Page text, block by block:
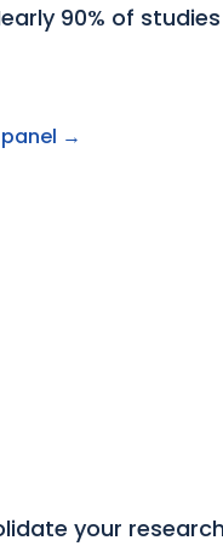
90% of
panel →
your research